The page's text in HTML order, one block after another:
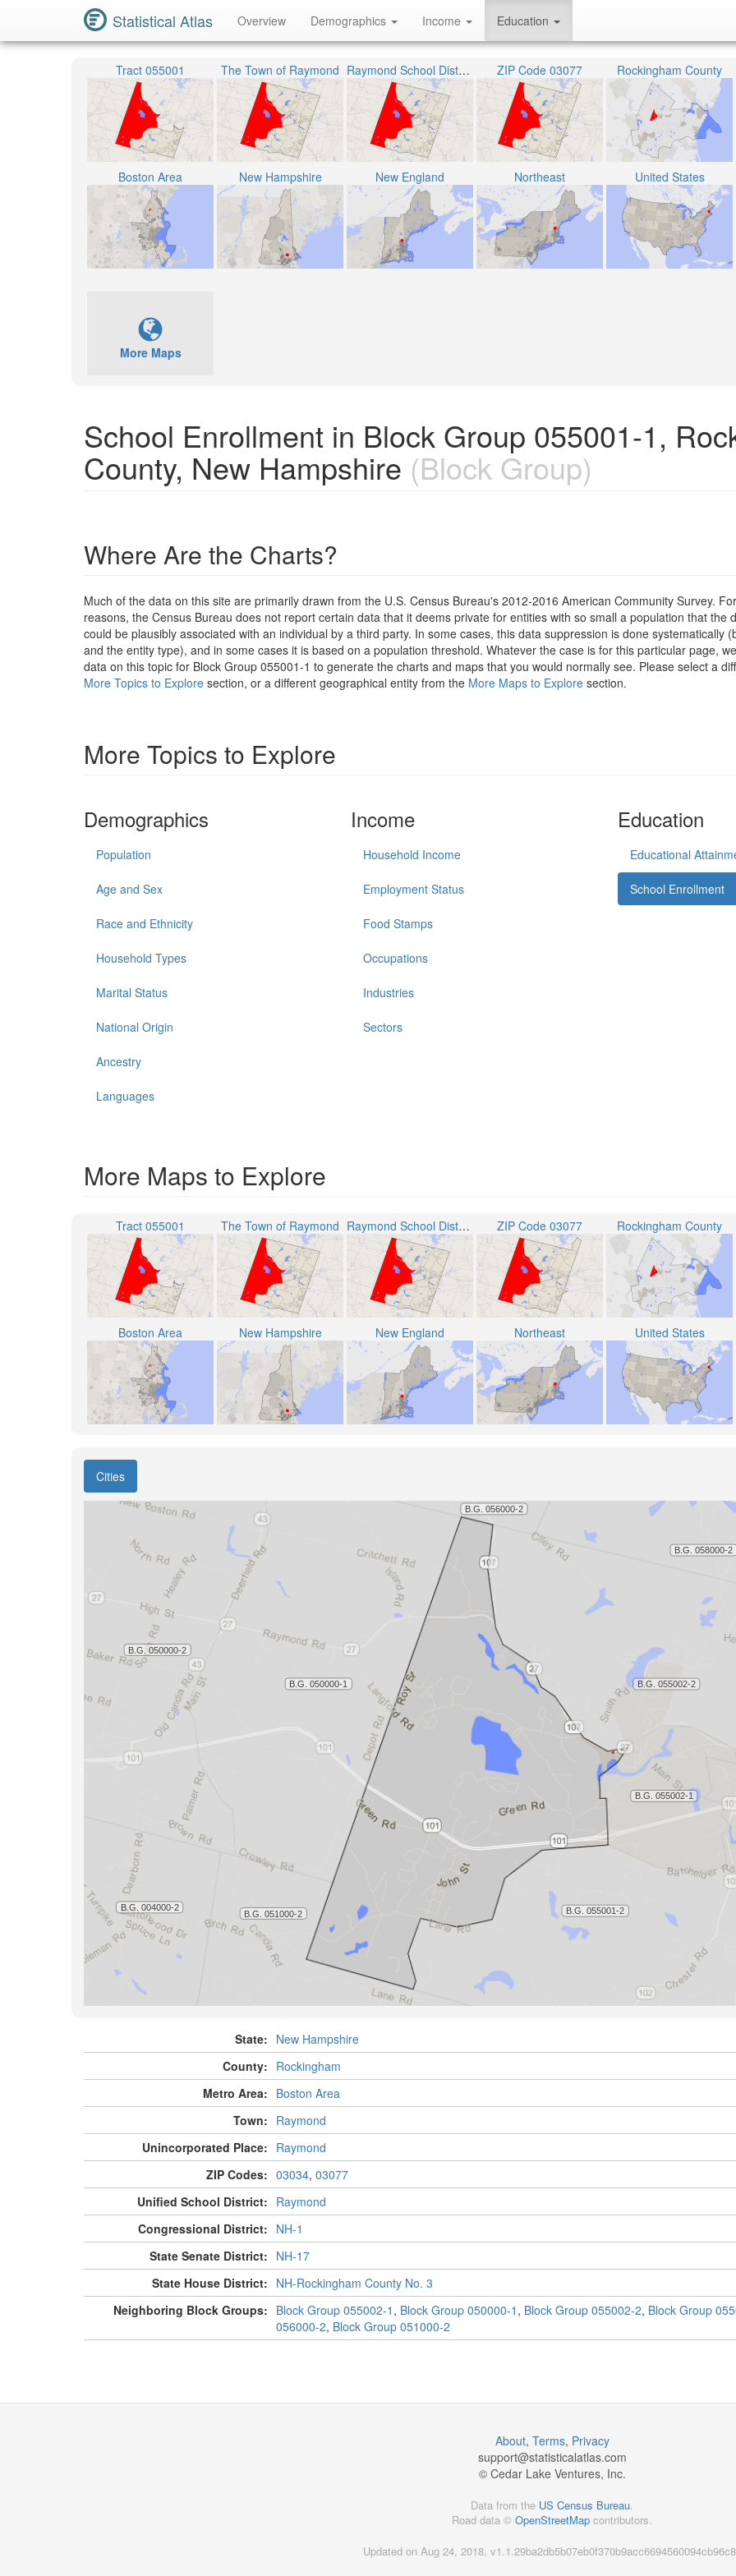
Statistical Atlas Overview Demographics Income Education
Tract 055001 The Town of Raymond Raymond School District ZIP Code 03077 Rockingham County
Boston Area New Hampshire New England Northeast United States
More Maps
School Enrollment in Block Group 055001-1,
County, New Hampshire (Block Group)
Where Are the Charts?
Much of the data on this site are primarily drawn from the U.S. Census Bureau's 2012-2016 American Community Survey.
reasons, the Census Bureau does not report certain data that it deems private for entities with so small a population that the
could be plausibly associated with an individual by a third party. In some cases, this data suppression is done systematically
and the entity type), and in some cases it is based on a population threshold. Whatever the case is for this particular page,
data on this topic for Block Group 055001-1 to generate the charts and maps that you would normally see. Please select a
More Topics to Explore section, or a different geographical entity from the More Maps to Explore section.
More Topics to Explore
Demographics
Population
Age and Sex
Race and Ethnicity
Household Types
Marital Status
National Origin
Ancestry
Languages
Income
Household Income
Employment Status
Food Stamps
Occupations
Industries
Sectors
Education
Educational
School Enrollment
More Maps to Explore
Tract 055001 The Town of Raymond Raymond School District ZIP Code 03077 Rockingham County
Boston Area New Hampshire New England Northeast United States
Cities
State: New Hampshire
County: Rockingham
Metro Area: Boston Area
Town: Raymond
Unincorporated Place: Raymond
ZIP Codes: 03034, 03077
Unified School District: Raymond
Congressional District: NH-1
State Senate District: NH-17
State House District: NH-Rockingham County No. 3
Neighboring Block Groups: Block Group 055002-1 , Block Group 050000-1 , Block Group 055002-2, Block Group
056000-2, Block Group 051000-2
About, Terms, Privacy
support@statisticalatlas.com
© Cedar Lake Ventures, Inc.
Data from the US Census Bureau.
Road data © OpenStreetMap contributors.
Updated on Aug 24, 2018,